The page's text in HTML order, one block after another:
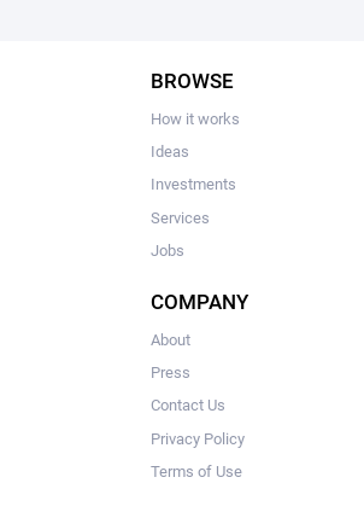
BROWSE
How it works
Ideas
Investments
Services
Jobs
COMPANY
About
Press
Contact Us
Privacy Policy
Terms of Use